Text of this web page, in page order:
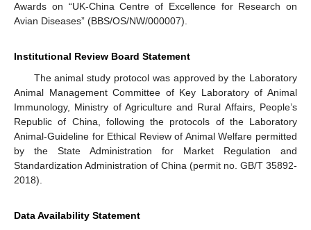
Awards on “UK-China Centre of Excellence for Research on
Avian Diseases” (BBS/OS/NW/000007).
Institutional Review Board Statement
The animal study protocol was approved by the Laboratory
Animal Management Committee of Key Laboratory of Animal
Immunology, Ministry of Agriculture and Rural Affairs, People’s
Republic of China, following the protocols of the Laboratory
Animal-Guideline for Ethical Review of Animal Welfare permitted
by the State Administration for Market Regulation and
Standardization Administration of China (permit no. GB/T 35892-
2018).
Data Availability Statement